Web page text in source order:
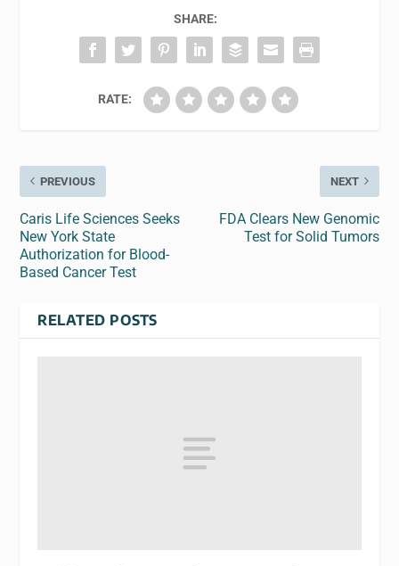
SHARE:
RATE:
PREVIOUS
Caris Life Sciences Seeks
New York State
Authorization for Blood-
Based Cancer Test
NEXT
FDA Clears New Genomic
Test for Solid Tumors
RELATED POSTS